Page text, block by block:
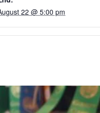
22 @ 5:00 pm